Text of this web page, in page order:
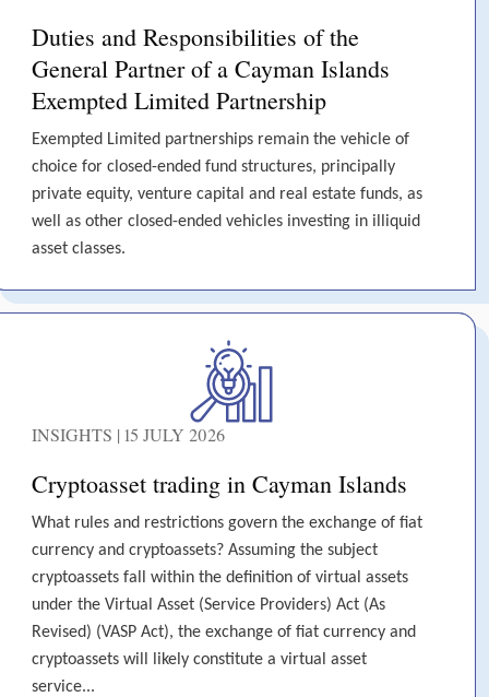
Duties and Responsibilities of the
General Partner of a Cayman Islands
Exempted Limited Partnership
Exempted Limited partnerships remain the vehicle of
choice for closed-ended fund structures, principally
private equity, venture capital and real estate funds, as
well as other closed-ended vehicles investing in illiquid
asset classes.
INSIGHTS | 15 JULY 2026
Cryptoasset trading in Cayman Islands
What rules and restrictions govern the exchange of fiat
currency and cryptoassets? Assuming the subject
cryptoassets fall within the definition of virtual assets
under the Virtual Asset (Service Providers) Act (As
Revised) (VASP Act), the exchange of fiat currency and
cryptoassets will likely constitute a virtual asset
service...